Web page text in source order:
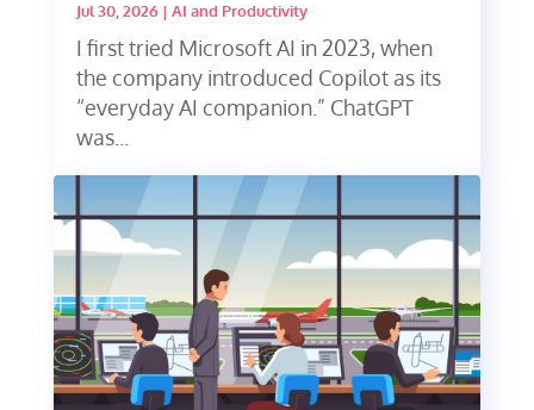
Jul 30, 2026| AI and Productivity
I first tried Microsoft AI in 2023, when
the company introduced Copilot as its
“everyday AI companion.” ChatGPT
was...